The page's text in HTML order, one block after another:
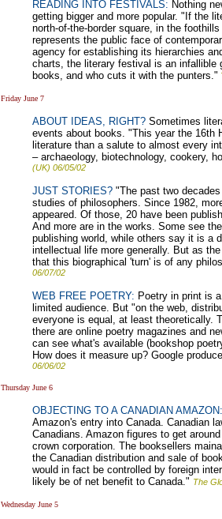
READING INTO FESTIVALS: Nothing
getting bigger and more popular. "If the
north-of-the-border square, in the
represents the public face of
agency for establishing its hierarchies
charts, the literary festival is an infallible
books, and who cuts it with the punters."
Friday June 7
ABOUT IDEAS, RIGHT? Sometimes
events about books. "This year the 16th
literature than a salute to almost every
– archaeology, biotechnology, cookery,
(UK) 06/05/02
JUST STORIES? "The past two
studies of philosophers. Since 1982,
appeared. Of those, 20 have been
And more are in the works. Some see
publishing world, while others say it is a
intellectual life more generally. But as
that this biographical 'turn' is of any
06/07/02
WEB FREE POETRY: Poetry in print is
limited audience. But "on the web,
everyone is equal, at least theoretically.
there are online poetry magazines and
can see what's available (bookshop
How does it measure up? Google
06/06/02
Thursday June 6
OBJECTING TO A CANADIAN AMAZON:
Amazon's entry into Canada. Canadian
Canadians. Amazon figures to get
crown corporation. The booksellers
the Canadian distribution and sale of
would in fact be controlled by foreign
likely be of net benefit to Canada." The
Wednesday June 5